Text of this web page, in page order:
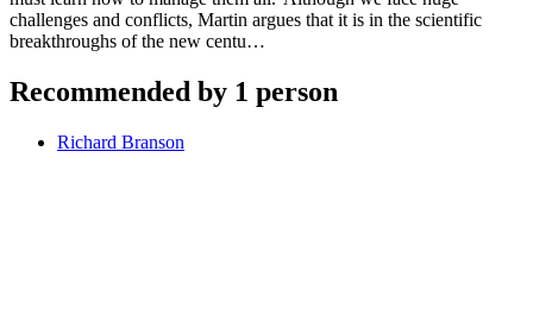
challenges and conflicts, Martin argues that it is in the scientific
breakthroughs of the new centu…
Recommended by 1 person
Richard Branson